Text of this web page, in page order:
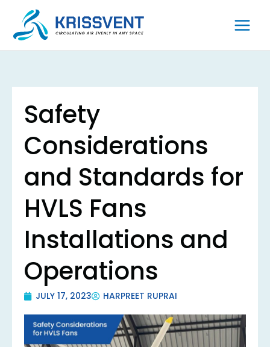
content
Safety
Considerations
and Standards for
HVLS Fans
Installations and
Operations
JULY 17, 2023 HARPREET RUPRAI